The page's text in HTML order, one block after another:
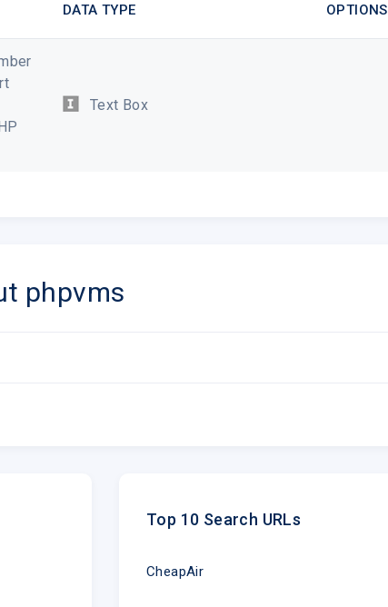
DATA TYPE OPTIONS
Text Box
phpvms
Top 10 Search URLs
CheapAir